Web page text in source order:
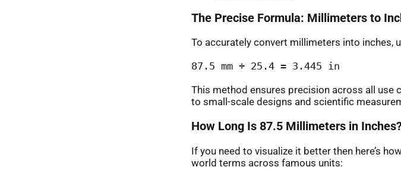
The Precise Formula: Millimeters to
To accurately convert millimeters into inches,
87.5 mm ÷ 25.4 = 3.445 in
This method ensures precision across all
to small-scale designs and scientific
How Long Is 87.5 Millimeters in
If you need to visualize it better then here’s
world terms across famous units: